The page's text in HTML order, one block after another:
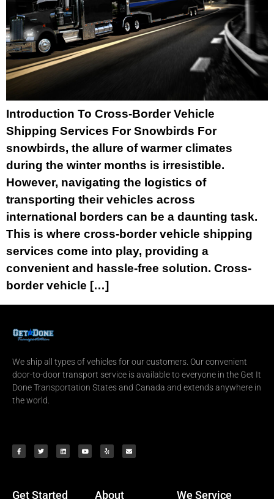
Introduction To Cross-Border Vehicle
Shipping Services For Snowbirds For
snowbirds, the allure of warmer climates
during the winter months is irresistible.
However, navigating the logistics of
transporting their vehicles across
international borders can be a daunting task.
This is where cross-border vehicle shipping
services come into play, providing a
convenient and hassle-free solution. Cross-
border vehicle […]
We ship all types of vehicles for our customers. Our convenient
door-to-door transport service is available to everyone in the Get It
Done Transportation States and Canada and extends anywhere in
the world.
Get Started About We Service